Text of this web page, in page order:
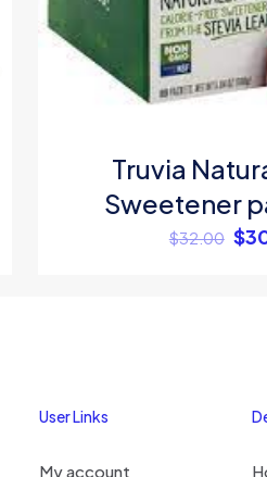
my name, email, and
in this browser for the
I comment.
Truvia
Sweetener
$32.00 $
User Links
My account